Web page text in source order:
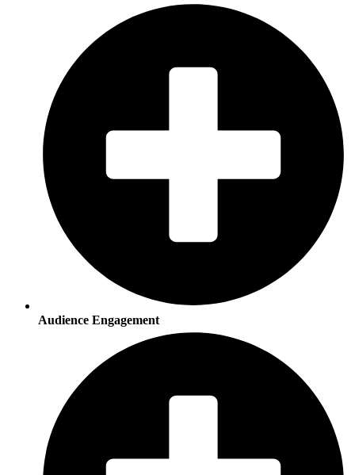
Audience Engagement